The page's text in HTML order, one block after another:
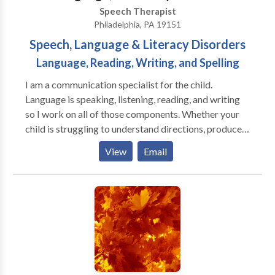
Speech Therapist
Philadelphia, PA 19151
Speech, Language & Literacy Disorders
Language, Reading, Writing, and Spelling
I am a communication specialist for the child.
Language is speaking, listening, reading, and writing
so I work on all of those components. Whether your
child is struggling to understand directions, produce
mature sentences for his age, decode multi-syllabic
words, blend letter sounds, or use age-appropriate
spelling all of these areas are part of my training and
my scope of practice. I am trained in an Orton
Gillingham approach known as SMARTER
Intervention, but I also use materials from well-known
reading researchers such as Dr. Kirkpatrick. If you
child is struggling with academics in school, he or she
may have an underlying language or literacy
View Email